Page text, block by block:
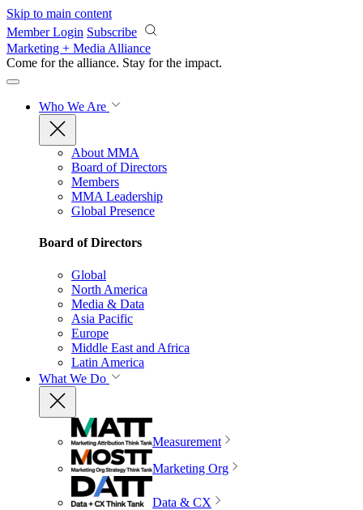
Skip to main content
Member Login Subscribe
Marketing + Media Alliance
Come for the alliance. Stay for the impact.
Who We Are
About MMA
Board of Directors
Members
MMA Leadership
Global Presence
Board of Directors
Global
North America
Media & Data
Asia Pacific
Europe
Middle East and Africa
Latin America
What We Do
Measurement
Marketing Org
Data & CX